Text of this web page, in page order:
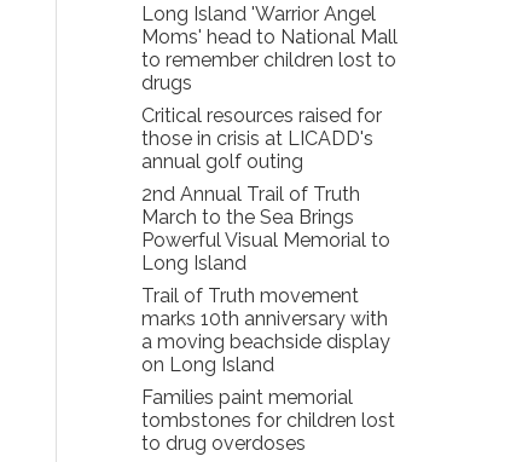
Long Island 'Warrior Angel
Moms' head to National Mall
to remember children lost to
drugs
Critical resources raised for
those in crisis at LICADD's
annual golf outing
2nd Annual Trail of Truth
March to the Sea Brings
Powerful Visual Memorial to
Long Island
Trail of Truth movement
marks 10th anniversary with
a moving beachside display
on Long Island
Families paint memorial
tombstones for children lost
to drug overdoses